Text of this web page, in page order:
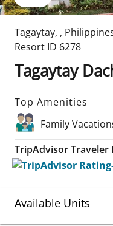
Tagaytay, ,
Resort ID 6278
Tagaytay
Top Amenities
Family
TripAdvisor Traveler
Available Units